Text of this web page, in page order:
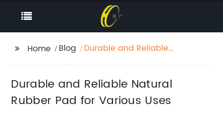
Home Blog
Durable and Reliable
Durable and Reliable Natural
Rubber Pad for Various Uses